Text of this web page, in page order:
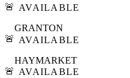
🚨 AVAILABLE
🚨
GRANTON
AVAILABLE
🚨
HAYMARKET
AVAILABLE